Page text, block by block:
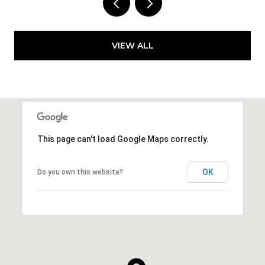
VIEW ALL
This page can't load Google Maps correctly.
Do you own this website? OK